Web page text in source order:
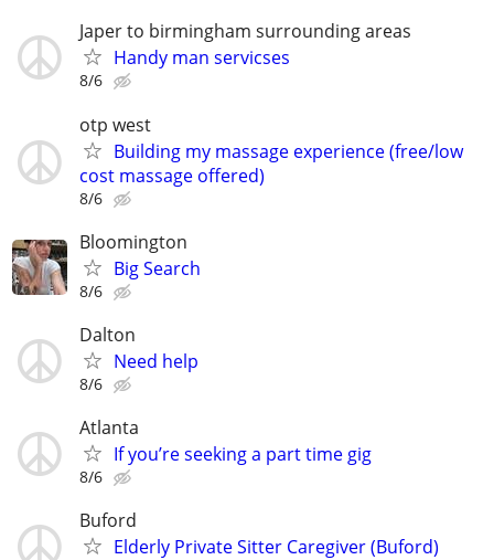
Japer to birmingham surrounding areas
Handy man servicses
8/6
otp west
Building my massage experience (free/low
cost massage offered)
8/6
Bloomington
Big Search
8/6
Dalton
Need help
8/6
Atlanta
If you’re seeking a part time gig
8/6
Buford
Elderly Private Sitter Caregiver (Buford)